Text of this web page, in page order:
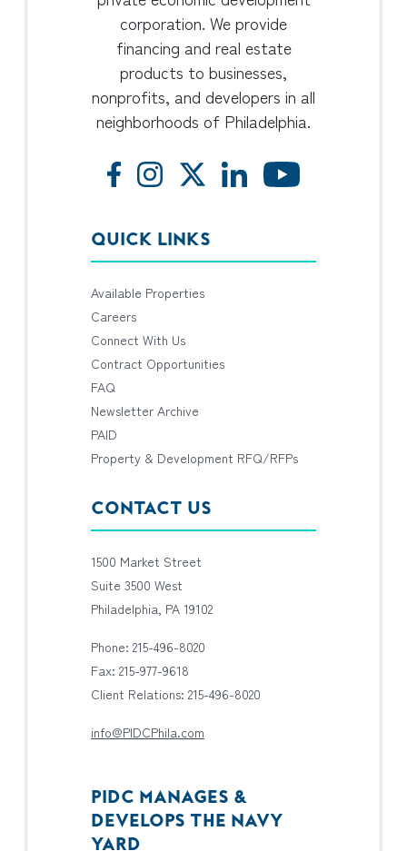
corporation. We provide
financing and real estate
products to businesses,
nonprofits, and developers in all
neighborhoods of Philadelphia.
QUICK LINKS
Available Properties
Careers
Connect With Us
Contract Opportunities
FAQ
Newsletter Archive
PAID
Property & Development RFQ/RFPs
CONTACT US
1500 Market Street
Suite 3500 West
Philadelphia, PA 19102
Phone: 215-496-8020
Fax: 215-977-9618
Client Relations: 215-496-8020
info@PIDCPhila.com
PIDC MANAGES &
DEVELOPS THE NAVY
YARD